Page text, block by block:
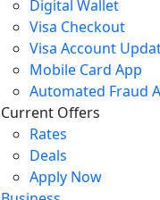
Digital Wallet
Visa Checkout
Visa Account
Mobile Card App
Automated Fraud
Current Offers
Rates
Deals
Apply Now